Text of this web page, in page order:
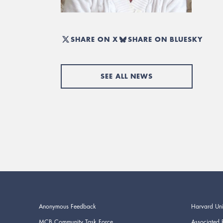
SHARE ON X SHARE ON BLUESKY
SEE ALL NEWS
Anonymous Feedback
Harvard